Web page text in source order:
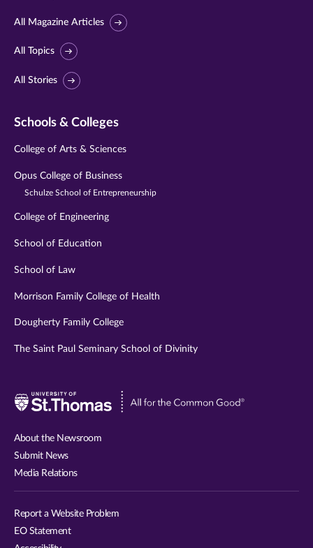
All Magazine Articles
All Topics
All Stories
Schools & Colleges
College of Arts & Sciences
Opus College of Business
Schulze School of Entrepreneurship
College of Engineering
School of Education
School of Law
Morrison Family College of Health
Dougherty Family College
The Saint Paul Seminary School of Divinity
Visit
About the Newsroom
Submit News
Media Relations
Report a Website Problem
EO Statement